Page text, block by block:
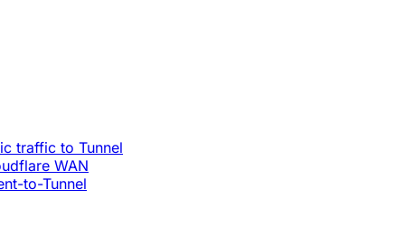
traffic to Tunnel
WAN
to-Tunnel